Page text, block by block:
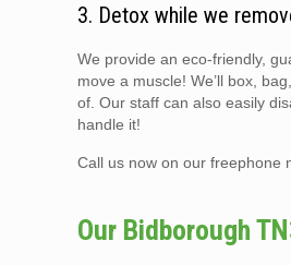
3. Detox while we
We provide an eco-friendly,
move a muscle! We’ll box,
of. Our staff can also easily
handle it!
Call us now on our freephone
Our Bidborough